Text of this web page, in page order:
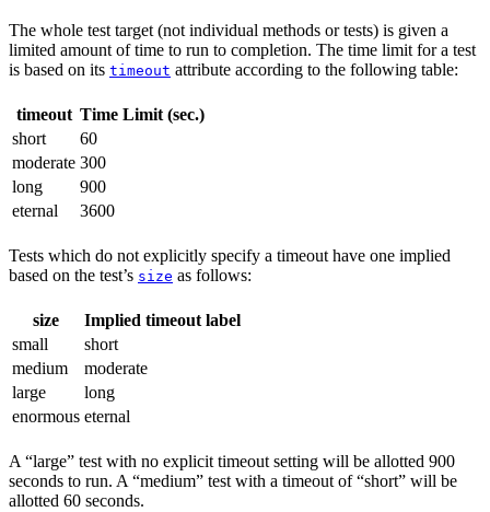
The whole test target (not individual methods or tests) is given a
limited amount of time to run to completion. The time limit for a test
is based on its timeout attribute according to the following table:
timeout Time Limit (sec.)
short
60
moderate 300
long
900
eternal
3600
Tests which do not explicitly specify a timeout have one implied
based on the test’s size as follows:
size
Implied timeout label
small
short
medium
moderate
large
long
enormous eternal
A “large” test with no explicit timeout setting will be allotted 900
seconds to run. A “medium” test with a timeout of “short” will be
allotted 60 seconds.